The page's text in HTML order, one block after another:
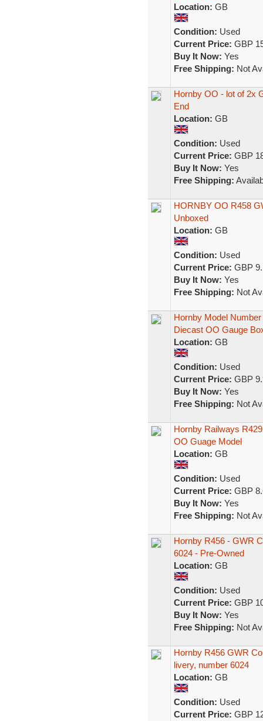
Location: GB
Condition: Used
Current Price: GBP
Buy It Now: Yes
Free Shipping: Not
Hornby OO - lot of 2x
End
Location: GB
Condition: Used
Current Price: GBP
Buy It Now: Yes
Free Shipping:
HORNBY OO R458
Unboxed
Location: GB
Condition: Used
Current Price: GBP
Buy It Now: Yes
Free Shipping: Not
Hornby Model
Diecast OO Gauge
Location: GB
Condition: Used
Current Price: GBP
Buy It Now: Yes
Free Shipping: Not
Hornby Railways
OO Guage Model
Location: GB
Condition: Used
Current Price: GBP
Buy It Now: Yes
Free Shipping: Not
Hornby R456 - GWR
6024 - Pre-Owned
Location: GB
Condition: Used
Current Price: GBP
Buy It Now: Yes
Free Shipping: Not
Hornby R456 GWR
livery, number 6024
Location: GB
Condition: Used
Current Price: GBP